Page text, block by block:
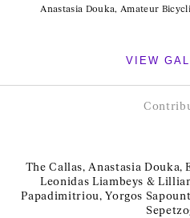
Anastasia Douka, Amateur
VIEW
The Callas, Anastasia Douka,
Leonidas Liambeys &
Papadimitriou, Yorgos